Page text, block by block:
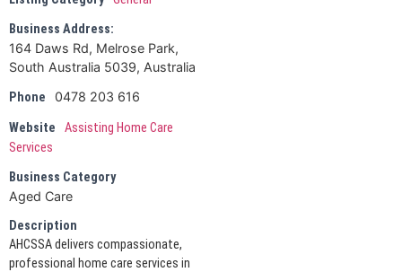
Business Address:
164 Daws Rd, Melrose Park,
South Australia 5039, Australia
Phone
0478 203 616
Website
Assisting Home Care
Services
Business Category
Aged Care
Description
AHCSSA delivers compassionate,
professional home care services in